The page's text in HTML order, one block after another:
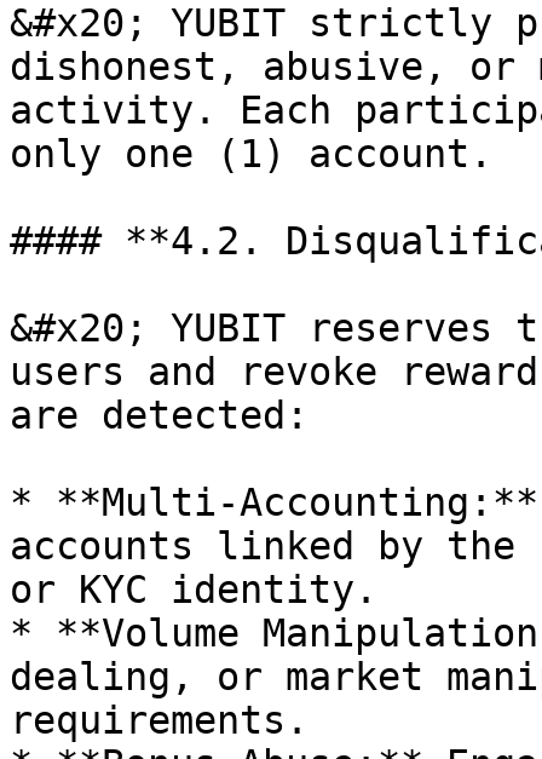
&#x20; YUBIT strictly
dishonest, abusive, or
activity. Each
only one (1) account.
#### **4.2.
&#x20; YUBIT
users and revoke
are detected:
* **Multi-
accounts linked by the
or KYC identity.
* **Volume
dealing, or market
requirements.